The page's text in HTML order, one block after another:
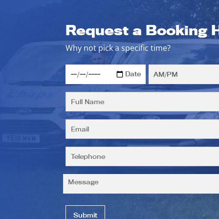
Request a Booking
Why not pick a specific time?